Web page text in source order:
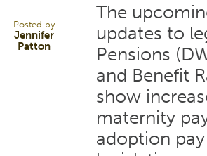
Posted by
Jennifer
Patton
The
updates to
Pensions
and Benefit
show
maternity
adoption